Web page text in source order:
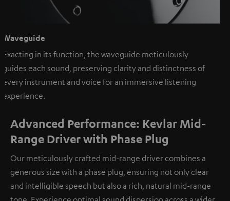
Waveguide
Exacting in its function, the waveguide meticulously
guides each sound, preserving clarity and distinctness of
every instrument and voice for an immersive listening
experience.
Advanced Performance: Kevlar Mid-
Range Driver with Phase Plug
Our meticulously crafted mid-range driver combines a
generous size with a phase plug, ensuring not only clear
and intelligible speech but also a rich, natural mid-range